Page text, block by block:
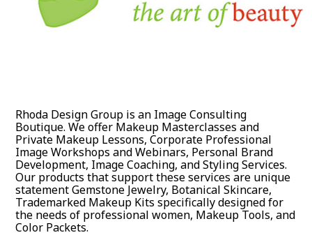
Rhoda Design Group is an Image Consulting
Boutique. We offer Makeup Masterclasses and
Private Makeup Lessons, Corporate Professional
Image Workshops and Webinars, Personal Brand
Development, Image Coaching, and Styling Services.
Our products that support these services are unique
statement Gemstone Jewelry, Botanical Skincare,
Trademarked Makeup Kits specifically designed for
the needs of professional women, Makeup Tools, and
Color Packets.